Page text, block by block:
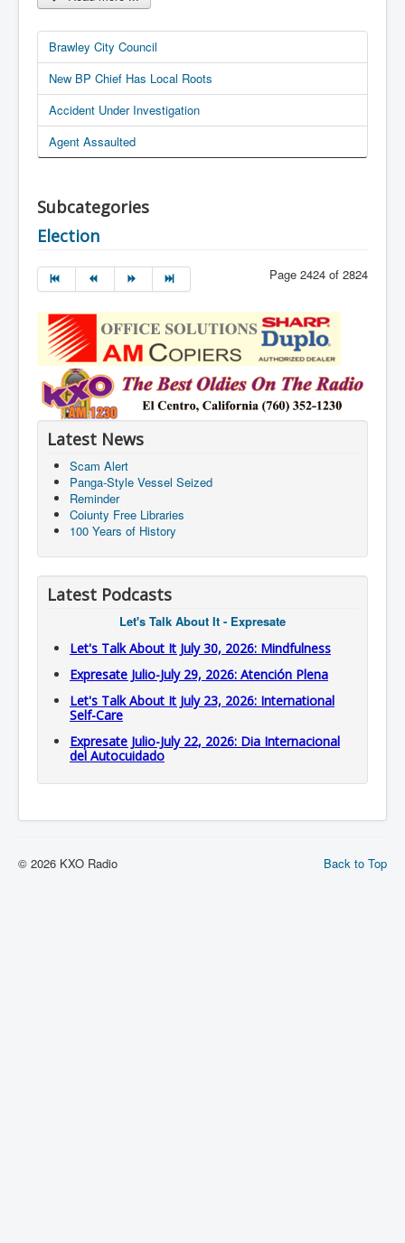
Brawley City Council
New BP Chief Has Local Roots
Accident Under Investigation
Agent Assaulted
Subcategories
Election
Page 2424 of 2824
Latest News
Scam Alert
Panga-Style Vessel Seized
Reminder
Coiunty Free Libraries
100 Years of History
Latest Podcasts
Let's Talk About It - Expresate
Let's Talk About It July 30, 2026: Mindfulness
Expresate Julio-July 29, 2026: Atención Plena
Let's Talk About It July 23, 2026: International
Self-Care
Expresate Julio-July 22, 2026: Dia Internacional
del Autocuidado
Back to Top
© 2026 KXO Radio